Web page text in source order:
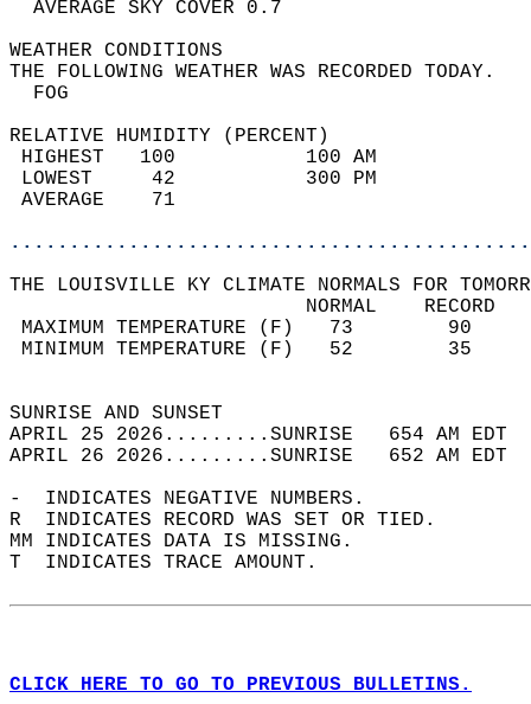
AVERAGE SKY
WEATHER
THE FOLLOWING WEATHER
RELATIVE HUMIDITY (PERCENT)
HIGHEST   100
LOWEST     42
THE LOUISVILLE KY CLIMATE NORMALS FOR
MAXIMUM TEMPERATURE
MINIMUM TEMPERATURE
SUNRISE
APRIL 25 2026.........SUNRISE   654 AM
APRIL 26 2026.........SUNRISE   652 AM
-  INDICATES NEGATIVE NUMBERS.
R  INDICATES RECORD WAS SET OR TIED.
MM INDICATES DATA IS MISSING.
T  INDICATES TRACE AMOUNT.
CLICK HERE TO GO TO PREVIOUS BULLETINS.